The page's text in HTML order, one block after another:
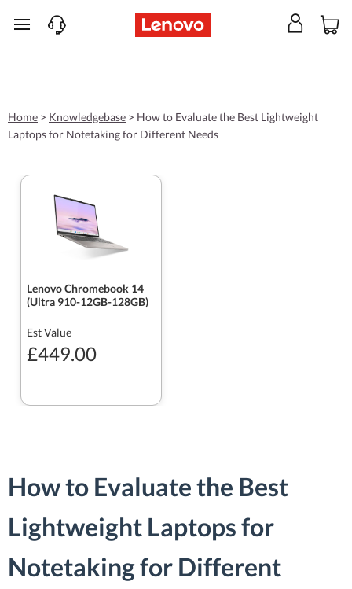
skip to main content
Home > Knowledgebase > How to Evaluate the Best Lightweight
Laptops for Notetaking for Different Needs
Lenovo Chromebook 14
(Ultra 910-12GB-128GB)
Est Value
£449.00
How to Evaluate the Best
Lightweight Laptops for
Notetaking for Different